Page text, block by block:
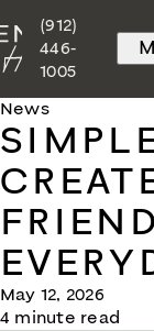
(912)
446-
1005
News
May 12, 2026
4 minute read